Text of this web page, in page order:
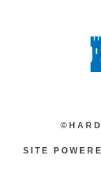
SITE